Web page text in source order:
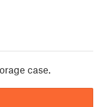
case.